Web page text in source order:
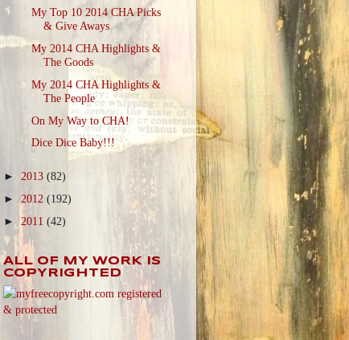
My Top 10 2014 CHA Picks
& Give Aways
My 2014 CHA Highlights &
The Goods
My 2014 CHA Highlights &
The People
On My Way to CHA!
Dice Dice Baby!!!
► 2013 (82)
► 2012 (192)
►2011 (42)
ALL OF MY WORK IS
COPYRIGHTED